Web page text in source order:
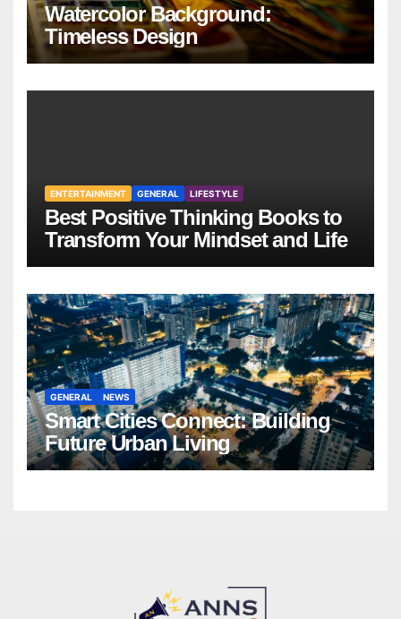
Watercolor Background:
Timeless Design
ENTERTAINMENT GENERAL LIFESTYLE
Best Positive Thinking Books to
Transform Your Mindset and Life
GENERAL NEWS
Smart Cities Connect: Building
Future Urban Living